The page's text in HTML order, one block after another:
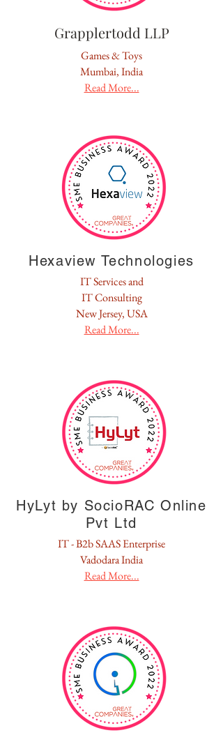
Grapplertodd LLP
Games & Toys
Mumbai, India
Read More...
Hexaview Technologies
IT Services and
IT Consulting
New Jersey, USA
Read More...
HyLyt by SocioRAC Online
Pvt Ltd
IT - B2b SAAS Enterprise
Vadodara India
Read More...